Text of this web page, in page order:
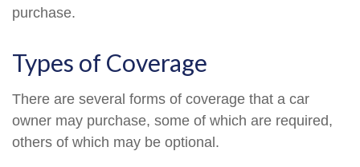
purchase.
Types of Coverage
There are several forms of coverage that a car
owner may purchase, some of which are required,
others of which may be optional.